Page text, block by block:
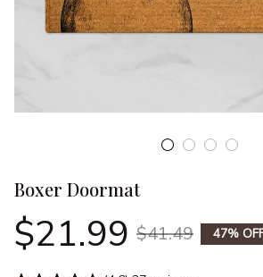
Boxer Doormat
$21.99 $41.49 47%